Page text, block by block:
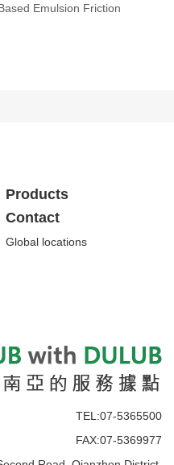
Emulsion Friction
Products
Contact
Global locations
TEL:07-5365500
FAX:07-5369977